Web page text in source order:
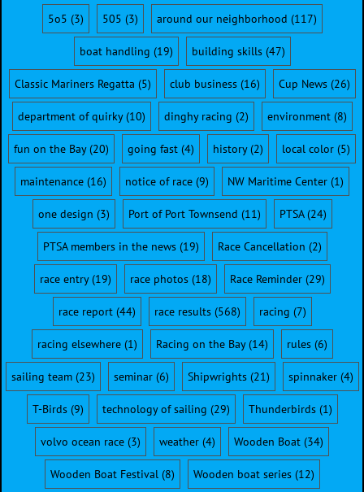
5o5 (3) 505 (3) around our neighborhood (117)
boat handling (19) building skills(47)
Classic Mariners Regatta (5) club business(16) Cup News(26)
department of quirky(10) dinghy racing (2) environment(8)
fun on the Bay(20) going fast (4) history(2) local color (5)
maintenance (16) notice of race (9) NW Maritime Center (1)
one design (3) Port of Port Townsend (11) PTSA(24)
PTSA members in the news(19) Race Cancellation (2)
race entry(19) race photos(18) Race Reminder(29)
race report(44) race results(568) racing (7)
racing elsewhere(1) Racing on the Bay(14) rules(6)
sailing team(23) seminar(6) Shipwrights(21) spinnaker(4)
T-Birds(9) technology of sailing (29) Thunderbirds(1)
volvo ocean race (3) weather (4) Wooden Boat (34)
Wooden Boat Festival(8) Wooden boat series(12)